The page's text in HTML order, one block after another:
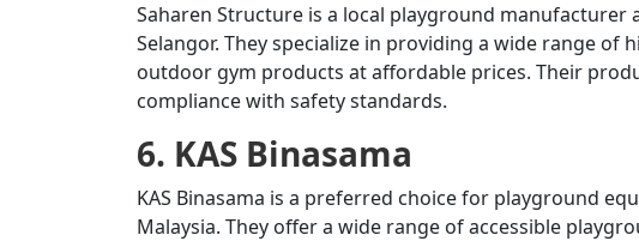
Saharen Structure is a local playground manufacturer
Selangor. They specialize in providing a wide range of
outdoor gym products at affordable prices. Their
compliance with safety standards.
6. KAS Binasama
KAS Binasama is a preferred choice for playground
Malaysia. They offer a wide range of accessible